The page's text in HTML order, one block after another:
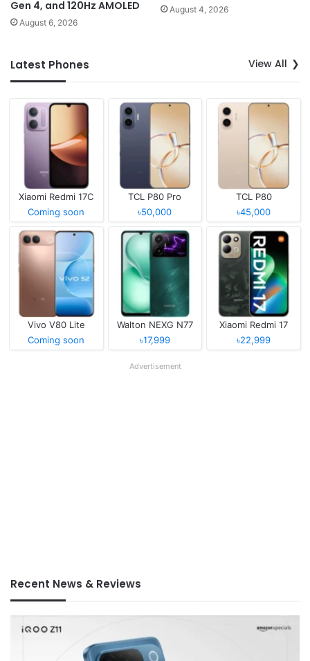
Gen 4, and 120Hz AMOLED
August 6, 2026
August 4, 2026
Latest Phones View All
Xiaomi Redmi 17C
Coming soon
TCL P80 Pro
৳50,000
TCL P80
৳45,000
Vivo V80 Lite
Coming soon
Walton NEXG N77
৳17,999
Xiaomi Redmi 17
৳22,999
Advertisement
Recent News & Reviews